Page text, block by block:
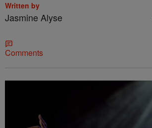
Written by
Jasmine Alyse
Comments